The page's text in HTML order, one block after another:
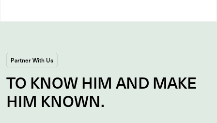
Partner With Us
TO KNOW HIM AND MAKE
HIM KNOWN.